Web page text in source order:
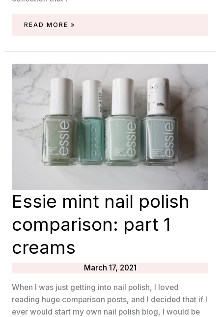
ESSIE
COMPARISON,
PART
READ MORE »
Essie mint nail polish
comparison: part 1
creams
March 17, 2021
When I was just getting into nail polish, I loved
reading huge comparison posts, and I decided that if I
ever would start my own nail polish blog, I would be